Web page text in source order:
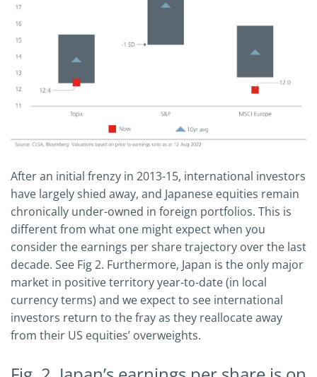
After an initial frenzy in 2013-15, international investors
have largely shied away, and Japanese equities remain
chronically under-owned in foreign portfolios. This is
different from what one might expect when you
consider the earnings per share trajectory over the last
decade. See Fig 2. Furthermore, Japan is the only major
market in positive territory year-to-date (in local
currency terms) and we expect to see international
investors return to the fray as they reallocate away
from their US equities’ overweights.